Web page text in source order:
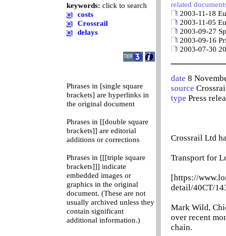
keywords: click to search
costs
Crossrail
delays
Phrases in [single square
brackets] are hyperlinks in
the original document
Phrases in [[double square
brackets]] are editorial
additions or corrections
Phrases in [[[triple square
brackets]]] indicate
embedded images or
graphics in the original
document. (These are not
usually archived unless they
contain significant
additional information.)
related
2003-11-18
2003-11-05
2003-09-27
2003-09-16
2003-07-30
date 8
source
type Press
Crossrail Ltd
Transport for
[https://
detail/40CT/
Mark Wild,
over recent
chain.